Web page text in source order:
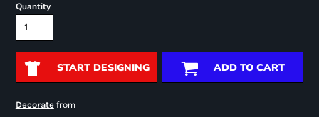
Quantity
START DESIGNING ADD TO CART
Decoratefrom